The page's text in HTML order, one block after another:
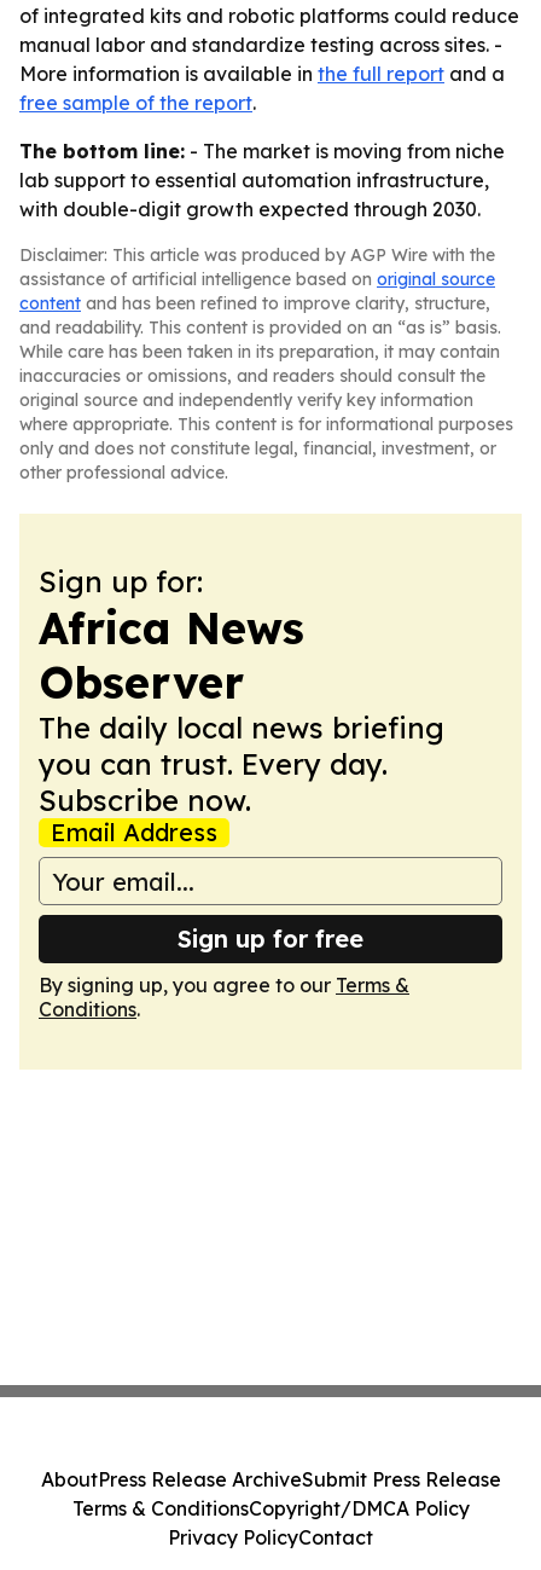
of integrated kits and robotic platforms could reduce
manual labor and standardize testing across sites. -
More information is available in the full report and a
free sample of the report.
The bottom line: - The market is moving from niche
lab support to essential automation infrastructure,
with double-digit growth expected through 2030.
Disclaimer: This article was produced by AGP Wire with the
assistance of artificial intelligence based on original source
content and has been refined to improve clarity, structure,
and readability. This content is provided on an “as is” basis.
While care has been taken in its preparation, it may contain
inaccuracies or omissions, and readers should consult the
original source and independently verify key information
where appropriate. This content is for informational purposes
only and does not constitute legal, financial, investment, or
other professional advice.
Sign up for:
Africa News
Observer
The daily local news briefing
you can trust. Every day.
Subscribe now.
Email Address
Sign up for free
By signing up, you agree to our Terms &
Conditions.
AboutPress Release ArchiveSubmit Press Release
Terms & ConditionsCopyright/DMCA Policy
Privacy PolicyContact